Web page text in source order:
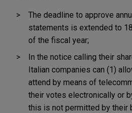
The deadline to approve
statements is extended to
of the fiscal year;
In the notice calling their
Italian companies can (1)
attend by means of
their votes electronically or
this is not permitted by their